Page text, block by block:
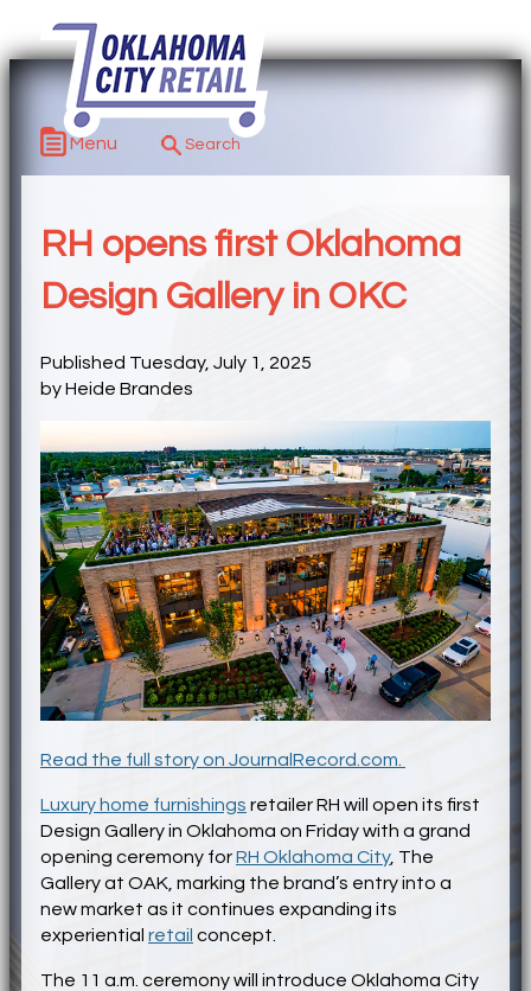
Menu
RH opens first Oklahoma
Design Gallery in OKC
Published Tuesday, July 1, 2025
by Heide Brandes
Read the full story on JournalRecord.com.
Luxury home furnishings retailer RH will open its first
Design Gallery in Oklahoma on Friday with a grand
opening ceremony forRH Oklahoma City, The
Gallery at OAK, marking the brand’s entry into a
new market as it continues expanding its
experiential retail concept.
The 11 a.m. ceremony will introduce Oklahoma City